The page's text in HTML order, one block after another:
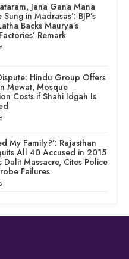
Jana Gana Mana
in Madrasas’: BJP’s
Backs Maurya’s
Remark
Hindu Group Offers
Mewat, Mosque
Costs if Shahi Idgah Is
My Family?’: Rajasthan
All 40 Accused in 2015
Dalit Massacre, Cites Police
Failures